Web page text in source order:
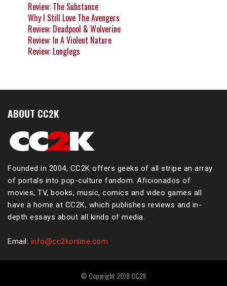
Review: The Substance
Why I Still Love The Avengers
Review: Deadpool & Wolverine
Review: In A Violent Nature
Review: Longlegs
ABOUT CC2K
Founded in 2004, CC2K offers geeks of all stripe an array
of portals into pop-culture fandom. Aficionados of
movies, TV, books, music, comics and video games all
have a home at CC2K, which publishes reviews and in-
depth essays about all kinds of media.
Email: info@cc2konline.com
© Copyright 2018 CC2K